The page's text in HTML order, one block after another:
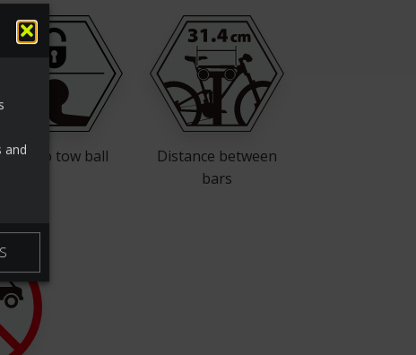
and
Lock to tow ball
Distance between
bars